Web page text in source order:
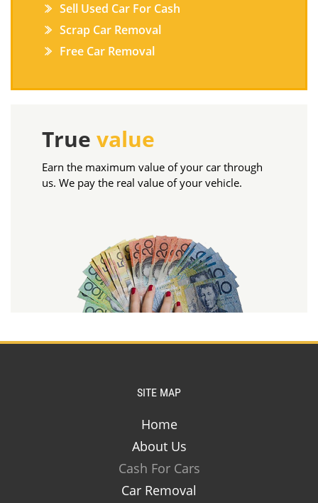
Sell Used Car For Cash
Scrap Car Removal
Free Car Removal
True value
Earn the maximum value of your car through
us. We pay the real value of your vehicle.
SITE MAP
Home
About Us
Cash For Cars
Car Removal